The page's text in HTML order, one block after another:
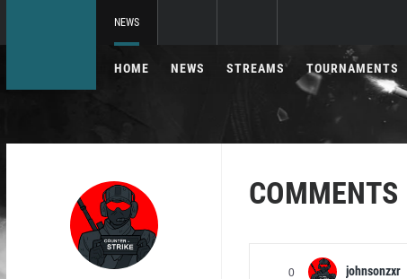
NEWS
HOME NEWS STREAMS TOURNAMENTS
COMMENTS
0 johnsonzxr